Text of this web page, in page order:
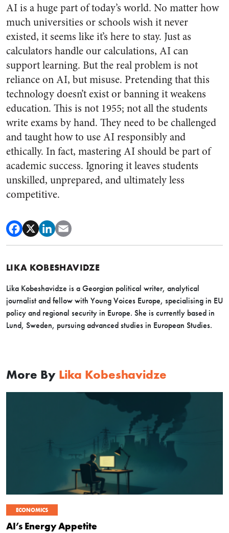
AI is a huge part of today’s world. No matter how
much universities or schools wish it never
existed, it seems like it’s here to stay. Just as
calculators handle our calculations, AI can
support learning. But the real problem is not
reliance on AI, but misuse. Pretending that this
technology doesn’t exist or banning it weakens
education. This is not 1955; not all the students
write exams by hand. They need to be challenged
and taught how to use AI responsibly and
ethically. In fact, mastering AI should be part of
academic success. Ignoring it leaves students
unskilled, unprepared, and ultimately less
competitive.
LIKA KOBESHAVIDZE
Lika Kobeshavidze is a Georgian political writer, analytical
journalist and fellow with Young Voices Europe, specialising in EU
policy and regional security in Europe. She is currently based in
Lund, Sweden, pursuing advanced studies in European Studies.
More By Lika Kobeshavidze
ECONOMICS
AI’s Energy Appetite